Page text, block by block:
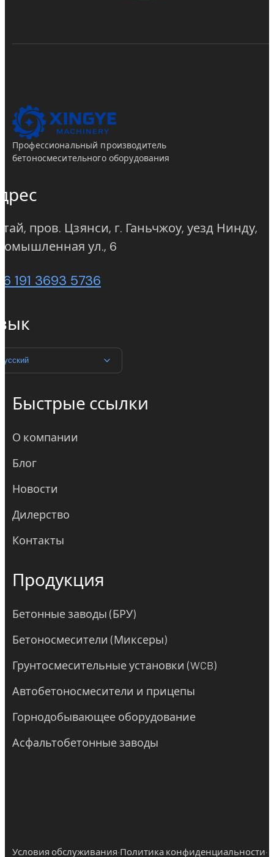
Профессиональный производитель
бетоносмесительного оборудования
пров. Цзянси, г. Ганьчжоу, уезд Нинду,
ул., 6
191 3693 5736
Быстрые ссылки
О компании
Блог
Новости
Дилерство
Контакты
Продукция
Бетонные заводы (БРУ)
Бетоносмесители (Миксеры)
Грунтосмесительные установки (WCB)
Автобетоносмесители и прицепы
Горнодобывающее оборудование
Асфальтобетонные заводы
Условия обслуживания·Политика конфиденциальности·